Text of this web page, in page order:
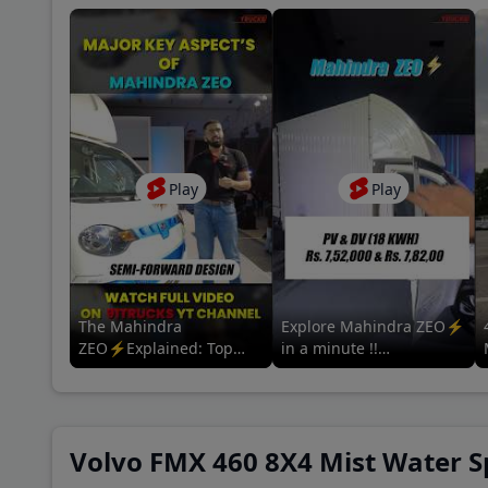
A
Play
The Mahindra
ZEO⚡Explained: Top
Features & Specs | For
Play
Explore Mahindra ZEO⚡
in a minute !!
#mahindrazeo
Volvo FMX 460 8X4 Mist Water